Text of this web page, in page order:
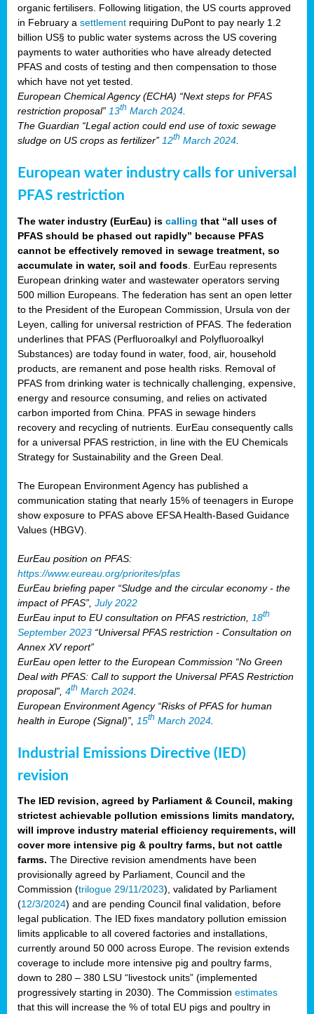
organic fertilisers. Following litigation, the US courts approved
in February a settlement requiring DuPont to pay nearly 1.2
billion US§ to public water systems across the US covering
payments to water authorities who have already detected
PFAS and costs of testing and then compensation to those
which have not yet tested.
European Chemical Agency (ECHA) “Next steps for PFAS
restriction proposal” 13th March 2024
The Guardian “Legal action could end use of toxic sewage
sludge on US crops as fertilizer” 12th March 2024
European water industry calls for universal
PFAS restriction
The water industry (EurEau) is calling that “all uses of
PFAS should be phased out rapidly” because PFAS
cannot be effectively removed in sewage treatment, so
accumulate in water, soil and foods . EurEau represents
European drinking water and wastewater operators serving
500 million Europeans. The federation has sent an open letter
to the President of the European Commission, Ursula von der
Leyen, calling for universal restriction of PFAS. The federation
underlines that PFAS (Perfluoroalkyl and Polyfluoroalkyl
Substances) are today found in water, food, air, household
products, are remanent and pose health risks. Removal of
PFAS from drinking water is technically challenging, expensive,
energy and resource consuming, and relies on activated
carbon imported from China. PFAS in sewage hinders
recovery and recycling of nutrients. EurEau consequently calls
for a universal PFAS restriction, in line with the EU Chemicals
Strategy for Sustainability and the Green Deal.
The European Environment Agency has published a
communication stating that nearly 15% of teenagers in Europe
show exposure to PFAS above EFSA Health-Based Guidance
Values (HBGV).
EurEau position on PFAS:
https://www.eureau.org/priorites/pfas
EurEau briefing paper “Sludge and the circular economy - the
impact of PFAS”, July 2022
EurEau input to EU consultation on PFAS restriction,
18th
September 2023 “Universal PFAS restriction - Consultation on
Annex XV report”
EurEau open letter to the European Commission “No Green
Deal with PFAS: Call to support the Universal PFAS Restriction
proposal”, 4th March 2024
European Environment Agency “Risks of PFAS for human
health in Europe (Signal)”,
15th March 2024
Industrial Emissions Directive (IED)
revision
The IED revision, agreed by Parliament & Council, making
strictest achievable pollution emissions limits mandatory,
will improve industry material efficiency requirements, will
cover more intensive pig & poultry farms, but not cattle
farms. The Directive revision amendments have been
provisionally agreed by Parliament, Council and the
Commission (trilogue 29/11/2023), validated by Parliament
(12/3/2024) and are pending Council final validation, before
legal publication. The IED fixes mandatory pollution emission
limits applicable to all covered factories and installations,
currently around 50 000 across Europe. The revision extends
coverage to include more intensive pig and poultry farms,
down to 280 – 380 LSU “livestock units” (implemented
progressively starting in 2030). The Commission estimates
that this will increase the % of total EU pigs and poultry in